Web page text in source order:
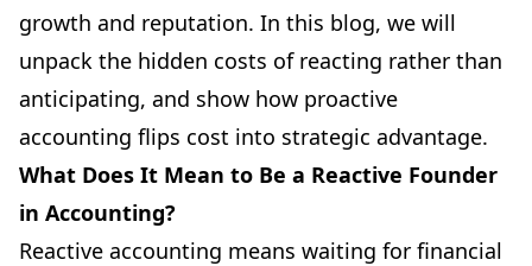
growth and reputation. In this blog, we will
unpack the hidden costs of reacting rather than
anticipating, and show how proactive
accounting flips cost into strategic advantage.
What Does It Mean to Be a Reactive Founder
in Accounting?
Reactive accounting means waiting for financial